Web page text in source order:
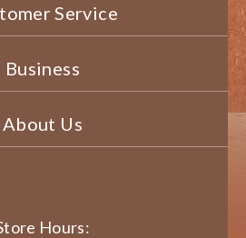
Service
Business
About Us
Hours: